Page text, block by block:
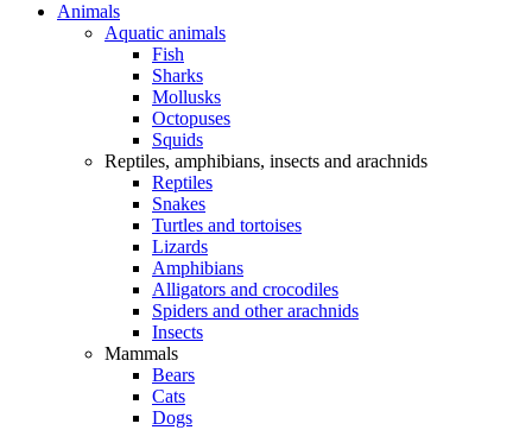
Animals
Aquatic animals
Fish
Sharks
Mollusks
Octopuses
Squids
Reptiles, amphibians, insects and arachnids
Reptiles
Snakes
Turtles and tortoises
Lizards
Amphibians
Alligators and crocodiles
Spiders and other arachnids
Insects
Mammals
Bears
Cats
Dogs